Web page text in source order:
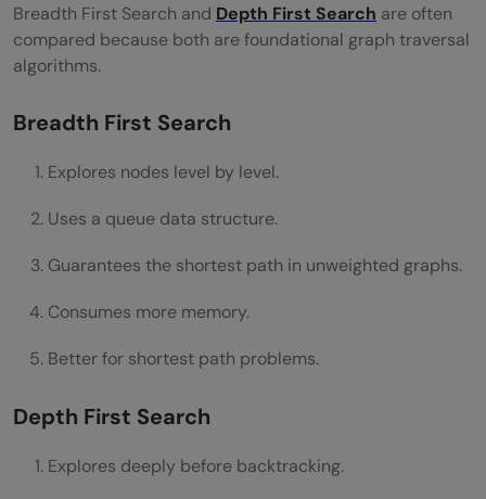
Breadth First Search and Depth First Search are often
compared because both are foundational graph traversal
algorithms.
Breadth First Search
Explores nodes level by level.
Uses a queue data structure.
Guarantees the shortest path in unweighted graphs.
Consumes more memory.
Better for shortest path problems.
Depth First Search
Explores deeply before backtracking.